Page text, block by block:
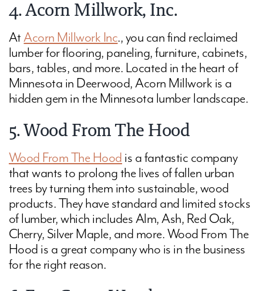
4. Acorn Millwork, Inc.
AtAcorn Millwork Inc., you can find reclaimed
lumber for flooring, paneling, furniture, cabinets,
bars, tables, and more. Located in the heart of
Minnesota in Deerwood, Acorn Millwork is a
hidden gem in the Minnesota lumber landscape.
5. Wood From The Hood
Wood From The Hood is a fantastic company
that wants to prolong the lives of fallen urban
trees by turning them into sustainable, wood
products. They have standard and limited stocks
of lumber, which includes Alm, Ash, Red Oak,
Cherry, Silver Maple, and more. Wood From The
Hood is a great company who is in the business
for the right reason.